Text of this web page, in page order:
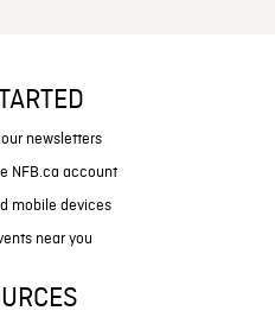
newsletters
NFB.ca account
mobile devices
near you